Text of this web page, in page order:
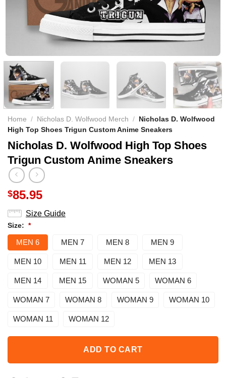
Home / Nicholas D. Wolfwood Merch / Nicholas D. Wolfwood
High Top Shoes Trigun Custom Anime Sneakers
Nicholas D. Wolfwood High Top Shoes
Trigun Custom Anime Sneakers
$85.95
Size Guide
Size: *
MEN 6 MEN 7 MEN 8 MEN 9
MEN 10 MEN 11 MEN 12 MEN 13
MEN 14 MEN 15 WOMAN 5 WOMAN 6
WOMAN 7 WOMAN 8 WOMAN 9 WOMAN 10
WOMAN 11 WOMAN 12
ADD TO CART